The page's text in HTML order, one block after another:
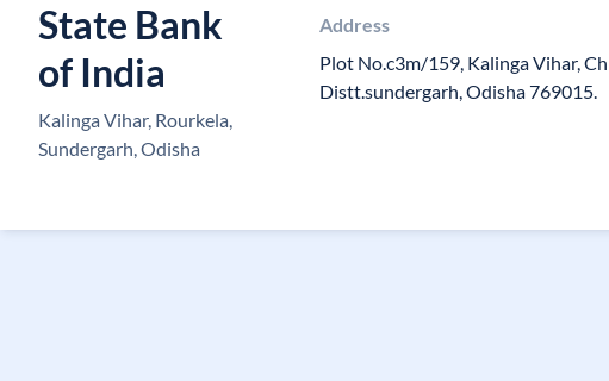
State Bank
of India
Kalinga Vihar, Rourkela,
Sundergarh, Odisha
Address
Plot No.c3m/159, Kalinga Vihar,
Distt.sundergarh, Odisha 769015.